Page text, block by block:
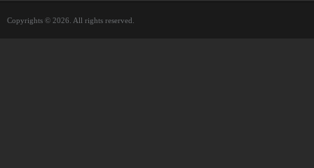
Copyrights © 2026. All rights reserved.